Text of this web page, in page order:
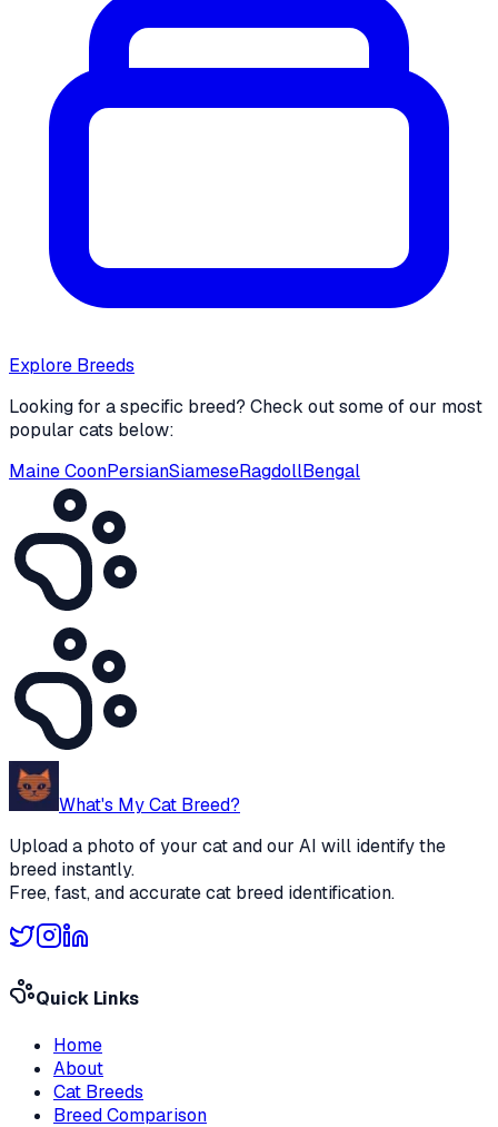
Explore Breeds
Looking for a specific breed? Check out some of our most
popular cats below:
Maine CoonPersianSiameseRagdollBengal
What's My Cat Breed?
Upload a photo of your cat and our AI will identify the
breed instantly.
Free, fast, and accurate cat breed identification.
Quick Links
Home
About
Cat Breeds
Breed Comparison